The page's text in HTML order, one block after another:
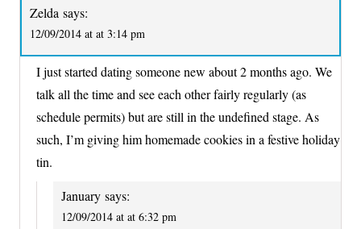
Zelda says:
12/09/2014 at at 3:14 pm
I just started dating someone new about 2 months ago. We
talk all the time and see each other fairly regularly (as
schedule permits) but are still in the undefined stage. As
such, I’m giving him homemade cookies in a festive holiday
tin.
January says:
12/09/2014 at at 6:32 pm